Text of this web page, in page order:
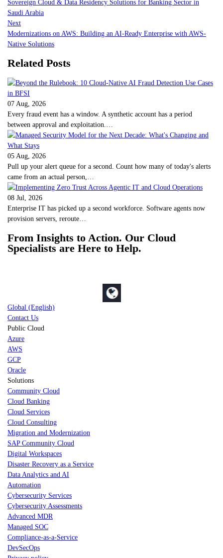
Sovereign Cloud & Data Residency Solutions for Banking Sector in
Saudi Arabia
Next
Modernizations on AWS: Building an AI-Ready Enterprise with AWS-
Native Solutions
Related Posts
07 Aug, 2026
Every fraud event has a window. A synthetic account has a period
between approval and exploitation.…
05 Aug, 2026
Pull up your alert queue for a second. Count how many of today's alerts
came from an actual person,…
08 Jul, 2026
Enterprise IT has picked up a second workforce. Software agents now
provision servers, reroute…
From Insights to Action. Our Cloud
Specialists are Here to Help.
Global (English)
Contact Us
Public Cloud
Azure
AWS
GCP
Oracle
Solutions
Community Cloud
Cloud Banking
Cloud Services
Cloud Consulting
Migration and Modernization
SAP Community Cloud
Digital Workspaces
Disaster Recovery as a Service
Data Analytics and AI
Automation
Cybersecurity Services
Cybersecurity Assessments
Advanced MDR
Managed SOC
Compliance-as-a-Service
DevSecOps